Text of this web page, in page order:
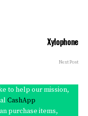
Xylophone
Next Post
to help our mission,
CashApp
purchase items,